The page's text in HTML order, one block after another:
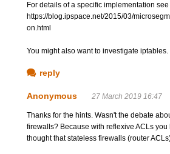
For details of a specific implementation see
https://blog.ipspace.net/2015/03/
on.html
You might also want to investigate iptables.
reply
Anonymous 27 March 2019 16:47
Thanks for the hints. Wasn't the debate
firewalls? Because with reflexive ACLs you
thought that stateless firewalls (router